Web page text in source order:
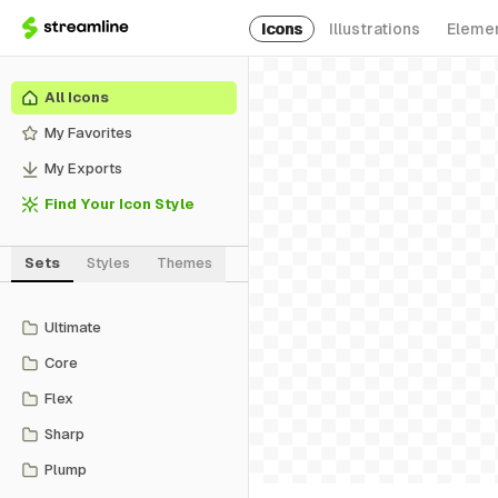
Icons Illustrations
All Icons
My Favorites
My Exports
Find Your Icon Style
Sets Styles Themes
Ultimate
Core
Flex
Sharp
Plump